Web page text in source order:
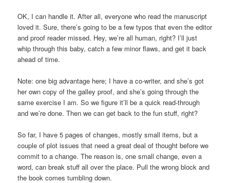
OK, I can handle it. After all, everyone who read the manuscript
loved it. Sure, there’s going to be a few typos that even the editor
and proof reader missed. Hey, we’re all human, right? I’ll just
whip through this baby, catch a few minor flaws, and get it back
ahead of time.
Note: one big advantage here; I have a co-writer, and she’s got
her own copy of the galley proof, and she’s going through the
same exercise I am. So we figure it’ll be a quick read-through
and we’re done. Then we can get back to the fun stuff, right?
So far, I have 5 pages of changes, mostly small items, but a
couple of plot issues that need a great deal of thought before we
commit to a change. The reason is, one small change, even a
word, can break stuff all over the place. Pull the wrong block and
the book comes tumbling down.